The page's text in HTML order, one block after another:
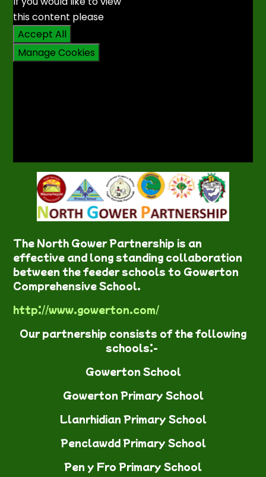
this content please
Accept All
Manage Cookies
The North Gower Partnership is an
effective and long standing collaboration
between the feeder schools to Gowerton
Comprehensive School.
http://www.gowerton.com/
Our partnership consists of the following
schools:-
Gowerton School
Gowerton Primary School
Llanrhidian Primary School
Penclawdd Primary School
Pen y Fro Primary School